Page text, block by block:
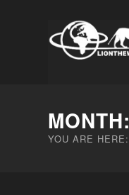
MONTH:
YOU ARE HERE: